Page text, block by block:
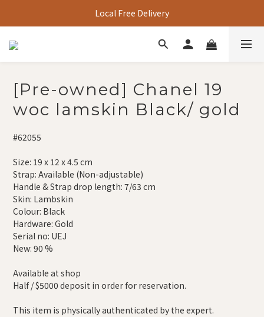
Local Free Delivery
[Pre-owned] Chanel 19
woc lamskin Black/ gold
#62055
Size: 19 x 12 x 4.5 cm
Strap: Available (Non-adjustable)
Handle & Strap drop length: 7/63 cm
Skin: Lambskin
Colour: Black
Hardware: Gold
Serial no: UEJ
New: 90 %
Available at shop
Half / $5000 deposit in order for reservation.
This item is physically authenticated by the expert.